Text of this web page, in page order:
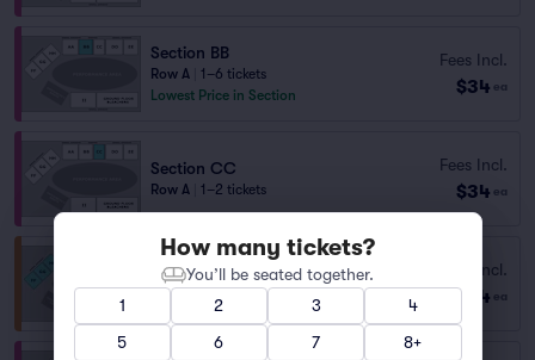
Section BB
Row A
1–6 tickets
Lowest Price in Section
Fees Incl.
$34 ea
Section CC
Row A 1–2 tickets
Fees Incl.
$34 ea
Row D | 1–2 tickets
Last Ticket in Section
Fees Incl.
$34 ea
How many tickets?
You’ll be seated together.
1
2 3
4
5
6 7 8+